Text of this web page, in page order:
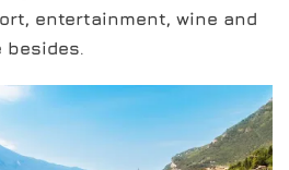
entertainment, wine and
besides.